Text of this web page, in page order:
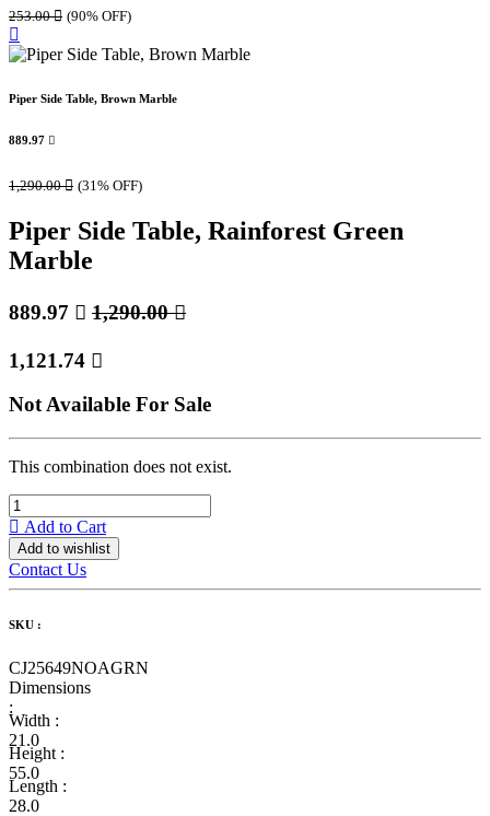
253.00 (90% OFF)
Piper Side Table, Brown Marble
889.97 
1,290.00 (31% OFF)
Piper Side Table, Rainforest Green
Marble
889.97  1,290.00
1,121.74 
Not Available For Sale
This combination does not exist.
Add to Cart
Add to wishlist
Contact Us
SKU :
CJ25649NOAGRN
Dimensions
:
Width :
21.0
Height :
55.0
Length :
28.0